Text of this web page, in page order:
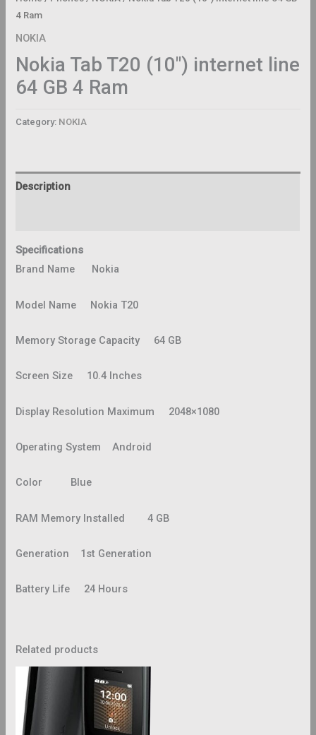
4 Ram
NOKIA
Nokia Tab T20 (10″) internet line
64 GB 4 Ram
Category: NOKIA
Description
Specifications
Brand Name Nokia
Model Name Nokia T20
Memory Storage Capacity 64 GB
Screen Size 10.4 Inches
Display Resolution Maximum 2048×1080
Operating System Android
Color Blue
RAM Memory Installed 4 GB
Generation 1st Generation
Battery Life 24 Hours
Related products